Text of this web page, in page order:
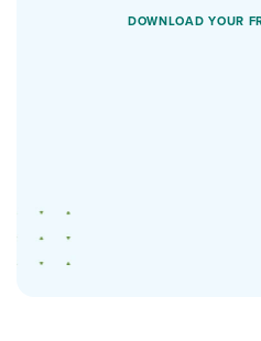
DOWNLOAD YOUR